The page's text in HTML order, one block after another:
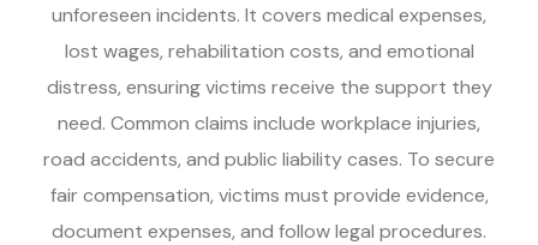
unforeseen incidents. It covers medical expenses,
lost wages, rehabilitation costs, and emotional
distress, ensuring victims receive the support they
need. Common claims include workplace injuries,
road accidents, and public liability cases. To secure
fair compensation, victims must provide evidence,
document expenses, and follow legal procedures.